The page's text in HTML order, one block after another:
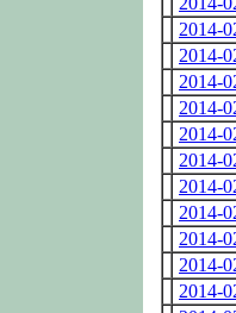
2014-
2014-
2014-
2014-
2014-
2014-
2014-
2014-
2014-
2014-
2014-